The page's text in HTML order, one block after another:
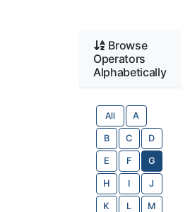
Browse
Operators
Alphabetically
All A
B C D
E F G
H I J
K L M